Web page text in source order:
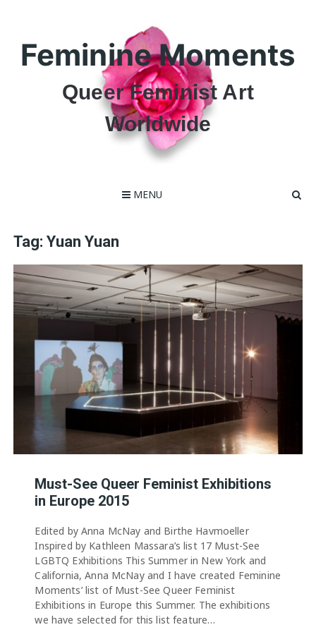
Feminine Moments
Queer Feminist Art
Worldwide
MENU
Tag:Yuan Yuan
Must-See Queer Feminist Exhibitions
in Europe 2015
Edited by Anna McNay and Birthe Havmoeller
Inspired by Kathleen Massara’s list 17 Must-See
LGBTQ Exhibitions This Summer in New York and
California, Anna McNay and I have created Feminine
Moments’ list of Must-See Queer Feminist
Exhibitions in Europe this Summer. The exhibitions
we have selected for this list feature…